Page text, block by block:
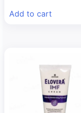
₹117.60.
Add to cart